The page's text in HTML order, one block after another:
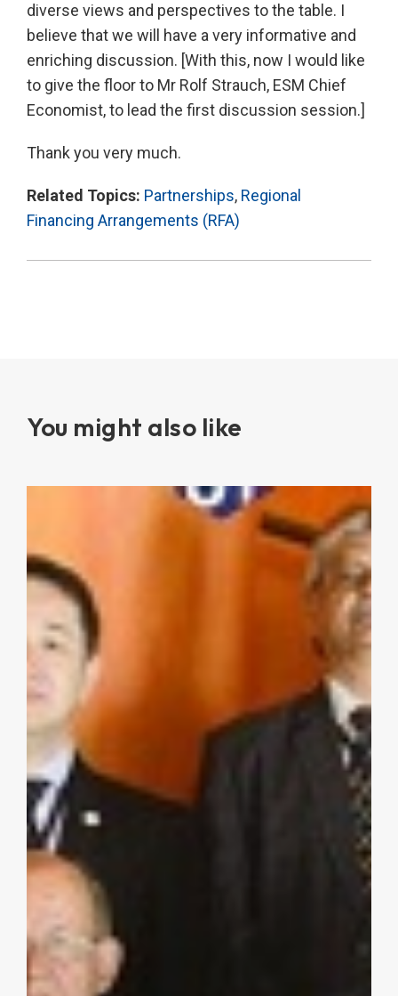
diverse views and perspectives to the table. I
believe that we will have a very informative and
enriching discussion. [With this, now I would like
to give the floor to Mr Rolf Strauch, ESM Chief
Economist, to lead the first discussion session.]
Thank you very much.
Related Topics: Partnerships, Regional
Financing Arrangements (RFA)
You might also like